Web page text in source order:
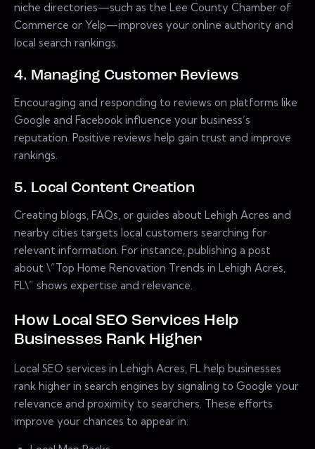
niche directories—such as the Lee County Chamber of
Commerce or Yelp—improves your online authority and
local search rankings.
4. Managing Customer Reviews
Encouraging and responding to reviews on platforms like
Google and Facebook influence your business’s
reputation. Positive reviews help gain trust and improve
rankings.
5. Local Content Creation
Creating blogs, FAQs, or guides about Lehigh Acres and
nearby cities targets local customers searching for
relevant information. For instance, publishing a post
about \”Top Home Renovation Trends in Lehigh Acres,
FL\” shows expertise and relevance.
How Local SEO Services Help
Businesses Rank Higher
Local SEO services in Lehigh Acres, FL help businesses
rank higher in search engines by signaling to Google your
relevance and proximity to searchers. These efforts
improve your chances to appear in: